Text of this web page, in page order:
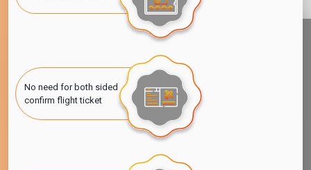
No need for both sided
confirm flight ticket